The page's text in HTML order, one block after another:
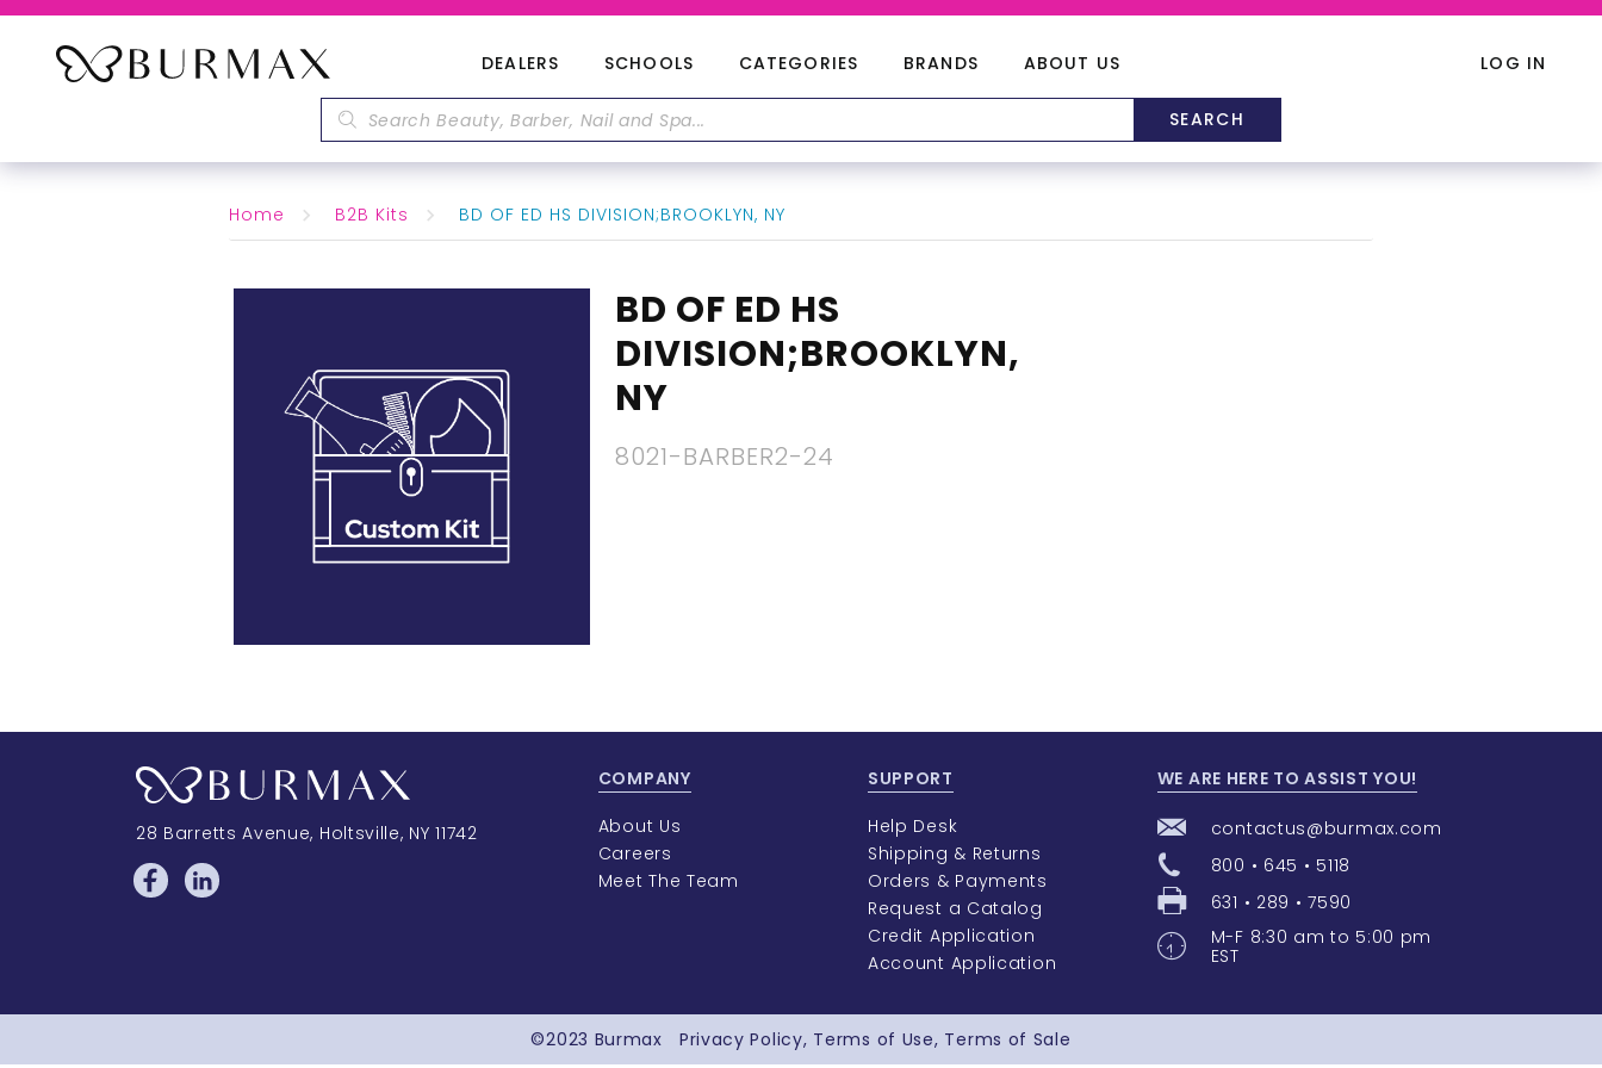
DEALERS SCHOOLS CATEGORIES BRANDS ABOUT US LOG IN
Home B2B Kits BD OF ED HS DIVISION;BROOKLYN, NY
BD OF ED HS
DIVISION;BROOKLYN,
NY
8021-BARBER2-24
28 Barretts Avenue, Holtsville, NY 11742
COMPANY
About Us
Careers
Meet The Team
SUPPORT
Help Desk
Shipping & Returns
Orders & Payments
Request a Catalog
Credit Application
Account Application
WE ARE HERE TO ASSIST YOU!
contactus@burmax.com
800 • 645 • 5118
631 • 289 • 7590
M-F 8:30 am to 5:00 pm
EST
©2023 Burmax Privacy Policy Terms of Use Terms of Sale